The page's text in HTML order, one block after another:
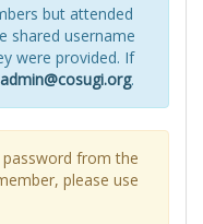
but attended
shared username
were provided. If
admin@cosugi.org.
from the
please use